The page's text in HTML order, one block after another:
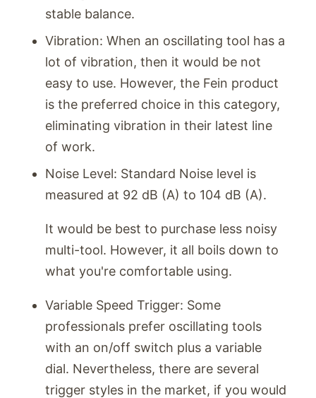
stable balance.
Vibration: When an oscillating tool has a
lot of vibration, then it would be not
easy to use. However, the Fein product
is the preferred choice in this category,
eliminating vibration in their latest line
of work.
Noise Level: Standard Noise level is
measured at 92 dB (A) to 104 dB (A).
It would be best to purchase less noisy
multi-tool. However, it all boils down to
what you're comfortable using.
Variable Speed Trigger: Some
professionals prefer oscillating tools
with an on/off switch plus a variable
dial. Nevertheless, there are several
trigger styles in the market, if you would